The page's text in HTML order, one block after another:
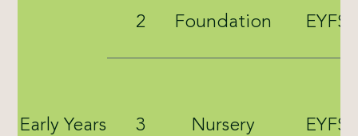
Early Years
2 Foundation EYFS
3 Nursery EYFS